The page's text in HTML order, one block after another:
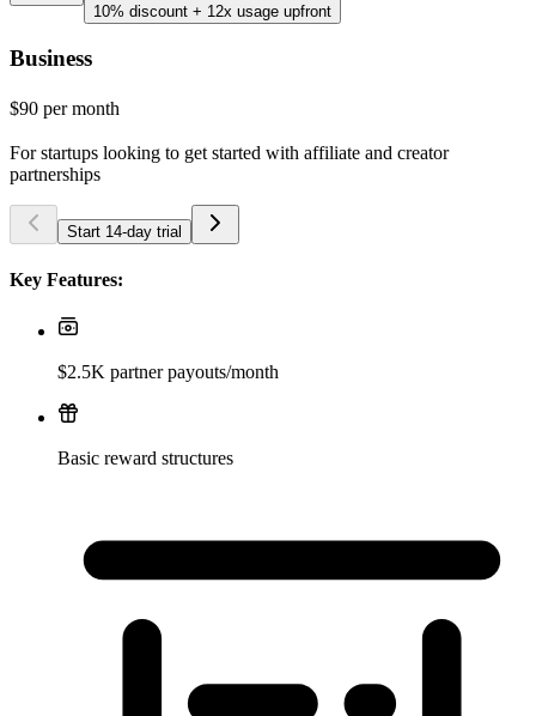
10% discount + 12x usage upfront
Business
$90 per month
For startups looking to get started with affiliate and creator
partnerships
Start 14-day trial
Key Features:
$2.5K partner payouts/month
Basic reward structures